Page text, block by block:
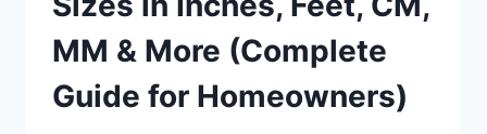
MM & More (Complete
Guide for Homeowners)